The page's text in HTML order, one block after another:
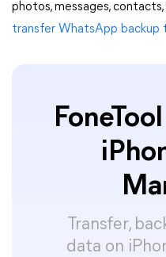
photos, messages,
transfer WhatsApp backup
Transfer,
data on